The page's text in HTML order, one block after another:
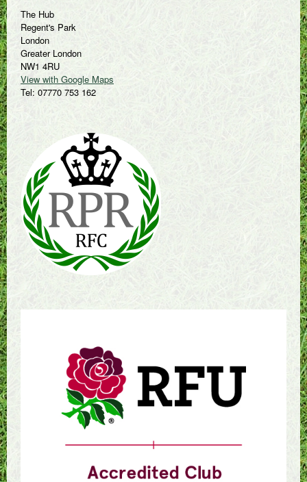
The Hub
Regent's Park
London
Greater London
NW1 4RU
View with Google Maps
Tel: 07770 753 162